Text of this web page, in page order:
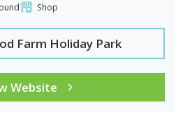
Shop
Farm Holiday Park
Website